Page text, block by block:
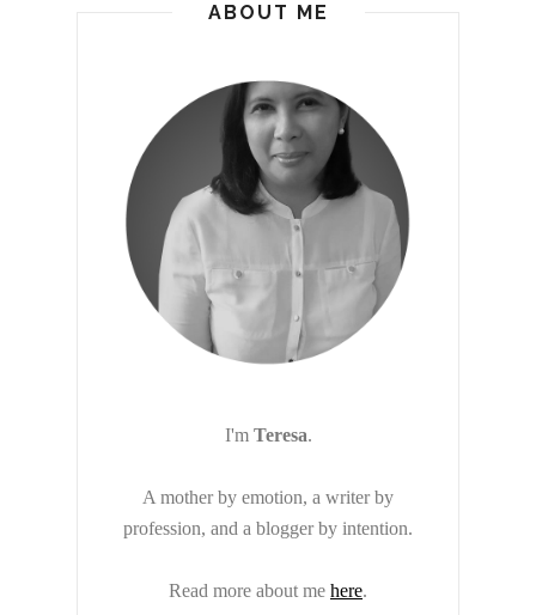
ABOUT ME
I'm Teresa.
A mother by emotion, a writer by
profession, and a blogger by intention.
Read more about me here.